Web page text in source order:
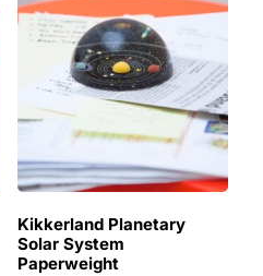
Kikkerland Planetary
Solar System
Paperweight